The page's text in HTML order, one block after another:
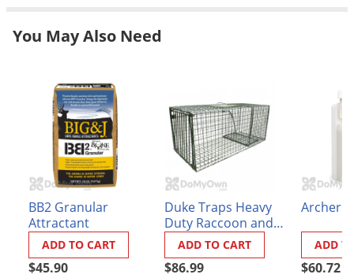
You May Also Need
BB2 Granular
Attractant
$45.90
ADD TO CART
Duke Traps Heavy
Duty Raccoon and
Armadillo Trap
(1112)
$86.99
ADD TO CART
Archer
$60.72
ADD
Moths
Opossums
Overwintering Pests
Palmetto Bugs
Pantry Beetles
Pantry Moths
Pest Prevention